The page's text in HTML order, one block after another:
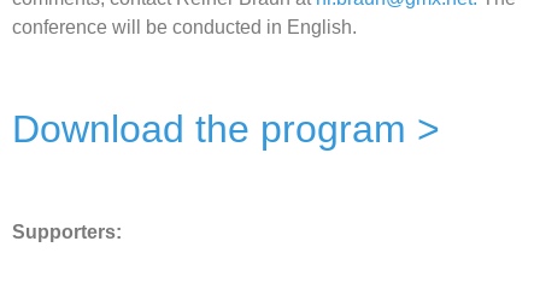
conference will be conducted in English.
Download the program >
Supporters: